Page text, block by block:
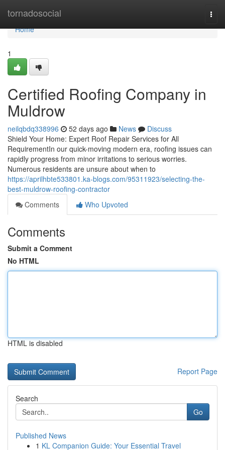
tornadosocial
Home
Home
1
Certified Roofing Company in
Muldrow
neilqbdq338996 52 days ago News
Discuss
Shield Your Home: Expert Roof Repair Services for All
RequirementIn our quick-moving modern era, roofing issues can
rapidly progress from minor irritations to serious worries.
Numerous residents are unsure about when to
https://aprilhbte533801.ka-blogs.com/95311923/selecting-the-
best-muldrow-roofing-contractor
Comments
Who Upvoted
Comments
Submit a Comment
No HTML
HTML is disabled
Report Page
Search
Go
Published News
1 KL Companion Guide: Your Essential Travel